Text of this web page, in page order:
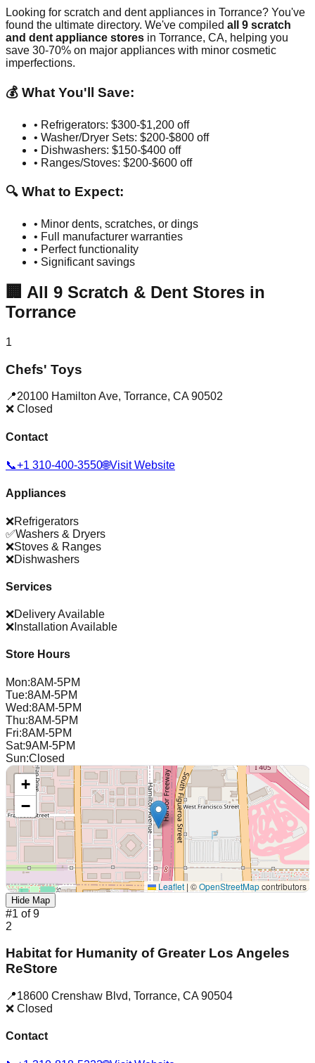
Looking for scratch and dent appliances in Torrance? You've
found the ultimate directory. We've compiled all 9 scratch
and dent appliance stores in Torrance, CA, helping you
save 30-70% on major appliances with minor cosmetic
imperfections.
💰 What You'll Save:
• Refrigerators: $300-$1,200 off
• Washer/Dryer Sets: $200-$800 off
• Dishwashers: $150-$400 off
• Ranges/Stoves: $200-$600 off
🔍 What to Expect:
• Minor dents, scratches, or dings
• Full manufacturer warranties
• Perfect functionality
• Significant savings
🏢 All 9 Scratch & Dent Stores in
Torrance
1
Chefs' Toys
📍20100 Hamilton Ave, Torrance, CA 90502
❌ Closed
Contact
📞+1 310-400-3550🌐Visit Website
Appliances
❌Refrigerators
✅Washers & Dryers
❌Stoves & Ranges
❌Dishwashers
Services
❌Delivery Available
❌ Installation Available
Store Hours
Mon:8AM-5PM
Tue:8AM-5PM
Wed:8AM-5PM
Thu:8AM-5PM
Fri:8AM-5PM
Sat:9AM-5PM
Sun:Closed
+
−
Leaflet | ©OpenStreetMapcontributors
Hide Map
#1 of9
2
Habitat for Humanity of Greater Los Angeles
ReStore
📍18600 Crenshaw Blvd, Torrance, CA 90504
❌ Closed
Contact